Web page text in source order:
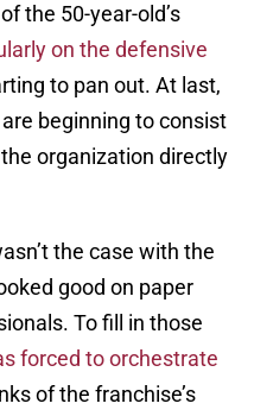
the 50-year-old’s
on the defensive
to pan out. At last,
beginning to consist
organization directly
the case with the
good on paper
To fill in those
forced to orchestrate
of the franchise’s